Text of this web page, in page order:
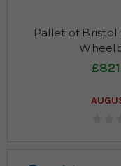
Pallet of Bristol